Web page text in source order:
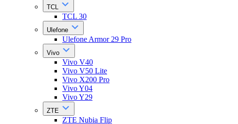
TCL
TCL 30
Ulefone
Ulefone Armor 29 Pro
Vivo
Vivo V40
Vivo V50 Lite
Vivo X200 Pro
Vivo Y04
Vivo Y29
ZTE
ZTE Nubia Flip